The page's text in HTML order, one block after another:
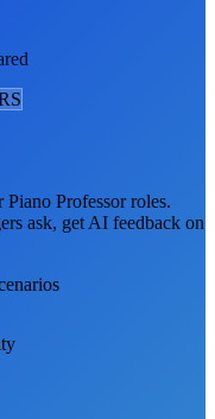
S
Piano Professorroles.
ask, get AI feedback on